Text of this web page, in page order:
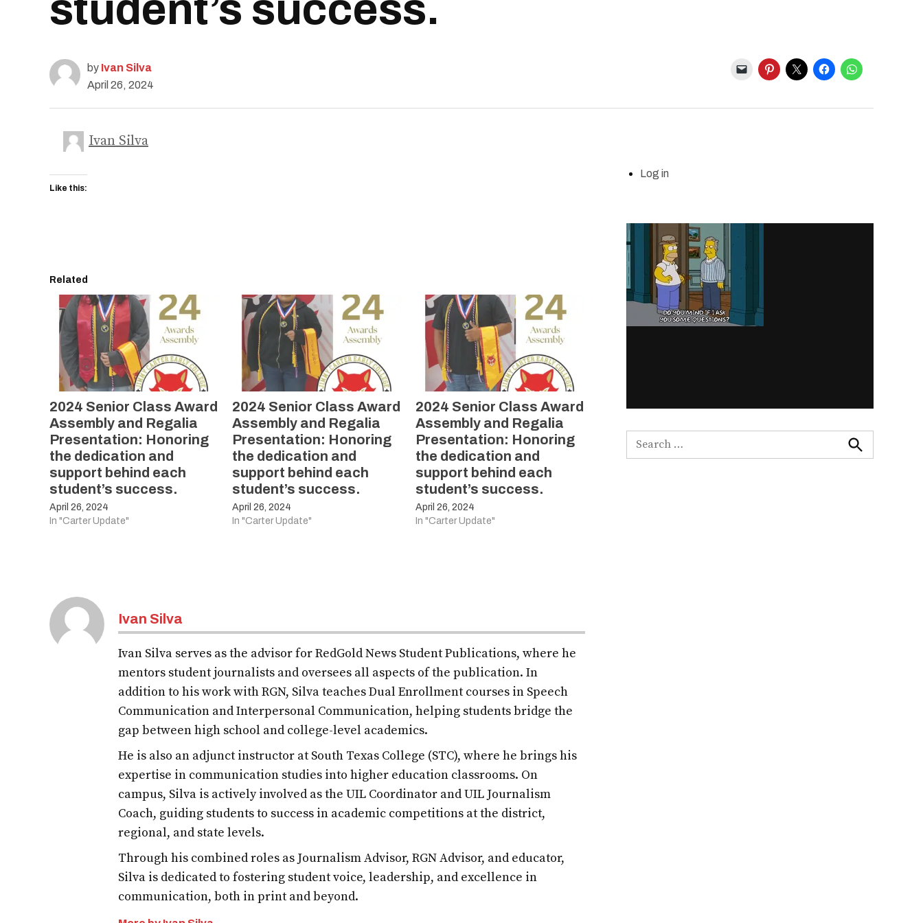
by Ivan Silva
April 26, 2024
Ivan Silva
Like this:
Related
2024 Senior Class Award
Assembly and Regalia
Presentation: Honoring
the dedication and
support behind each
student’s success.
April 26, 2024
In "Carter Update"
2024 Senior Class Award
Assembly and Regalia
Presentation: Honoring
the dedication and
support behind each
student’s success.
April 26, 2024
In "Carter Update"
2024 Senior Class Award
Assembly and Regalia
Presentation: Honoring
the dedication and
support behind each
student’s success.
April 26, 2024
In "Carter Update"
Ivan Silva
Ivan Silva serves as the advisor for RedGold News Student Publications, where he
mentors student journalists and oversees all aspects of the publication. In
addition to his work with RGN, Silva teaches Dual Enrollment courses in Speech
Communication and Interpersonal Communication, helping students bridge the
gap between high school and college-level academics.
He is also an adjunct instructor at South Texas College (STC), where he brings his
expertise in communication studies into higher education classrooms. On
campus, Silva is actively involved as the UIL Coordinator and UIL Journalism
Coach, guiding students to success in academic competitions at the district,
regional, and state levels.
Through his combined roles as Journalism Advisor, RGN Advisor, and educator,
Silva is dedicated to fostering student voice, leadership, and excellence in
communication, both in print and beyond.
Log in
Search
for:
Search